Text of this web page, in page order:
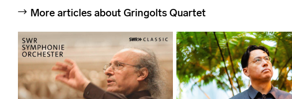
More articles about Gringolts Quartet